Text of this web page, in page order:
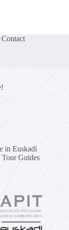
Contact
in Euskadi
Tour Guides